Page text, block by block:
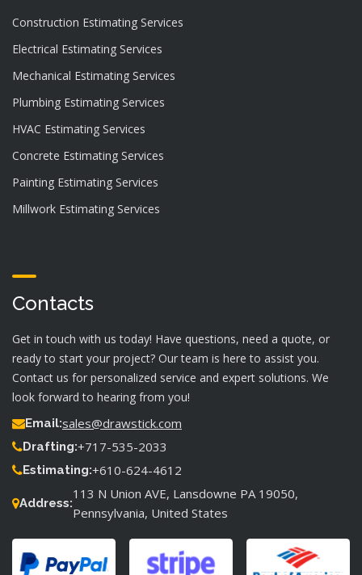
Construction Estimating Services
Electrical Estimating Services
Mechanical Estimating Services
Plumbing Estimating Services
HVAC Estimating Services
Concrete Estimating Services
Painting Estimating Services
Millwork Estimating Services
Contacts
Get in touch with us today! Have questions, need a quote, or
ready to start your project? Our team is here to assist you.
Contact us for personalized service and expert solutions. We
look forward to hearing from you!
Email:sales@drawstick.com
Drafting:+717-535-2033
Estimating:+610-624-4612
Address:
113 N Union AVE, Lansdowne PA 19050,
Pennsylvania, United States